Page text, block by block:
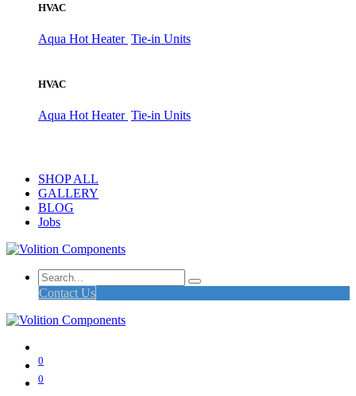
HVAC
Aqua Hot Heater Tie-in Units
HVAC
Aqua Hot Heater Tie-in Units
SHOP ALL
GALLERY
BLOG
Jobs
Contact Us
0
0